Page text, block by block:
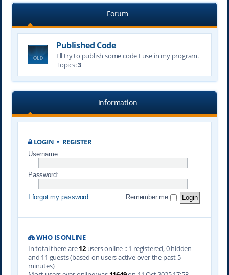
Forum
Published Code
I'll try to publish some code I use in my program.
Topics:3
Information
LOGIN • REGISTER
Username:
Password:
I forgot my password Remember me
WHO IS ONLINE
In total there are12users online :: 1 registered, 0 hidden
and 11 guests (based on users active over the past 5
minutes)